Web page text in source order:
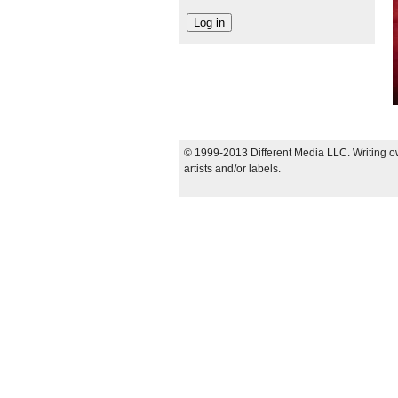
© 1999-2013 Different Media LLC. Writing
artists and/or labels.